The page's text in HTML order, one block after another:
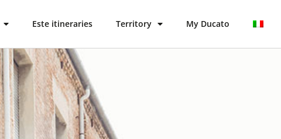
Este itineraries Territory My Ducato